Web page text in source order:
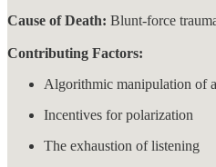
Cause of Death: Blunt-force
Contributing Factors:
Algorithmic manipulation of
Incentives for polarization
The exhaustion of listening